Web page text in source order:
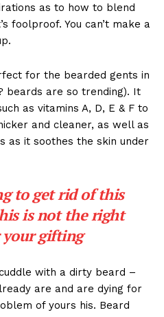
as to how to blend
foolproof. You can’t make a
for the bearded gents in
beards are so trending). It
as vitamins A, D, E & F to
and cleaner, as well as
as it soothes the skin under
to get rid of this
is not the right
your gifting
with a dirty beard –
are and are dying for
of yours his. Beard